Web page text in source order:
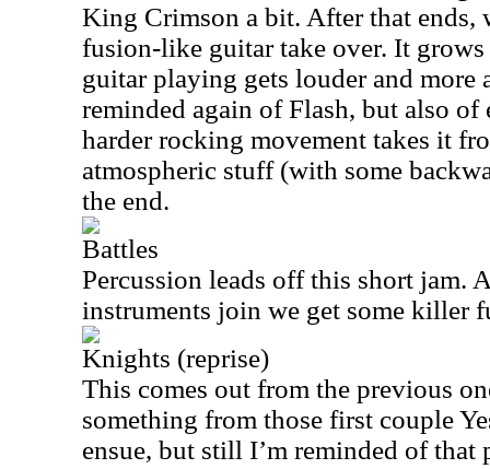
King Crimson a bit. After that ends,
fusion-like guitar take over. It grows
guitar playing gets louder and more
reminded again of Flash, but also of
harder rocking movement takes it
atmospheric stuff (with some
the end.
Battles
Percussion leads off this short jam.
instruments join we get some killer
Knights (reprise)
This comes out from the previous
something from those first couple
ensue, but still I’m reminded of that